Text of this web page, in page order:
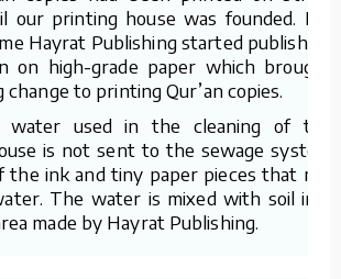
our printing house was founded. For
Hayrat Publishing started publishing
on high-grade paper which brought
change to printing Qur’an copies.
water used in the cleaning of the
is not sent to the sewage system
the ink and tiny paper pieces that mix
The water is mixed with soil in a
made by Hayrat Publishing.